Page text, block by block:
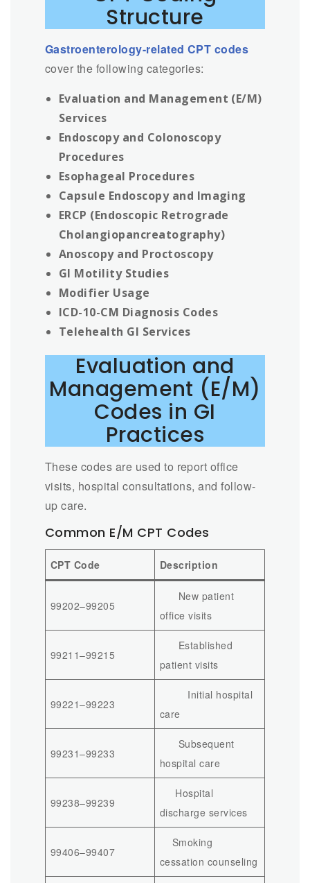
Structure
Gastroenterology-related CPT codes
cover the following categories:
Evaluation and Management (E/M)
Services
Endoscopy and Colonoscopy
Procedures
Esophageal Procedures
Capsule Endoscopy and Imaging
ERCP (Endoscopic Retrograde
Cholangiopancreatography)
Anoscopy and Proctoscopy
GI Motility Studies
Modifier Usage
ICD-10-CM Diagnosis Codes
Telehealth GI Services
Evaluation and
Management (E/M)
Codes in GI
Practices
These codes are used to report office
visits, hospital consultations, and follow-
up care.
Common E/M CPT Codes
CPT Code Description
99202–99205
New patient
office visits
99211–99215
Established
patient visits
99221–99223
Initial hospital
care
99231–99233
Subsequent
hospital care
99238–99239
Hospital
discharge services
99406–99407
Smoking
cessation counseling